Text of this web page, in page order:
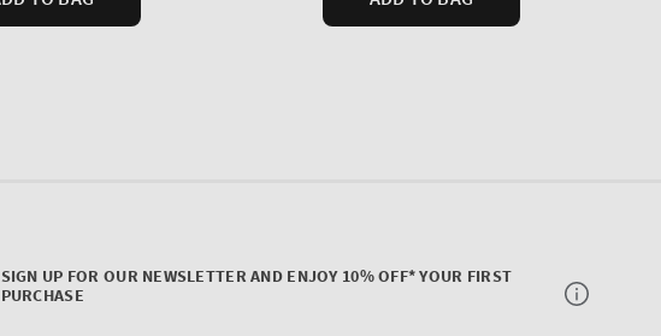
SIGN UP FOR OUR NEWSLETTER AND ENJOY 10% OFF* YOUR FIRST
PURCHASE